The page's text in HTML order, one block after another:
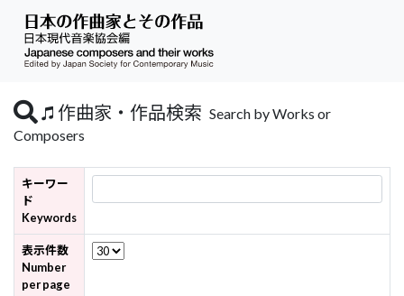
作曲家・作品検索 Search by Works or
Composers
キーワー
ド
Keywords
表示件数
Number
per page